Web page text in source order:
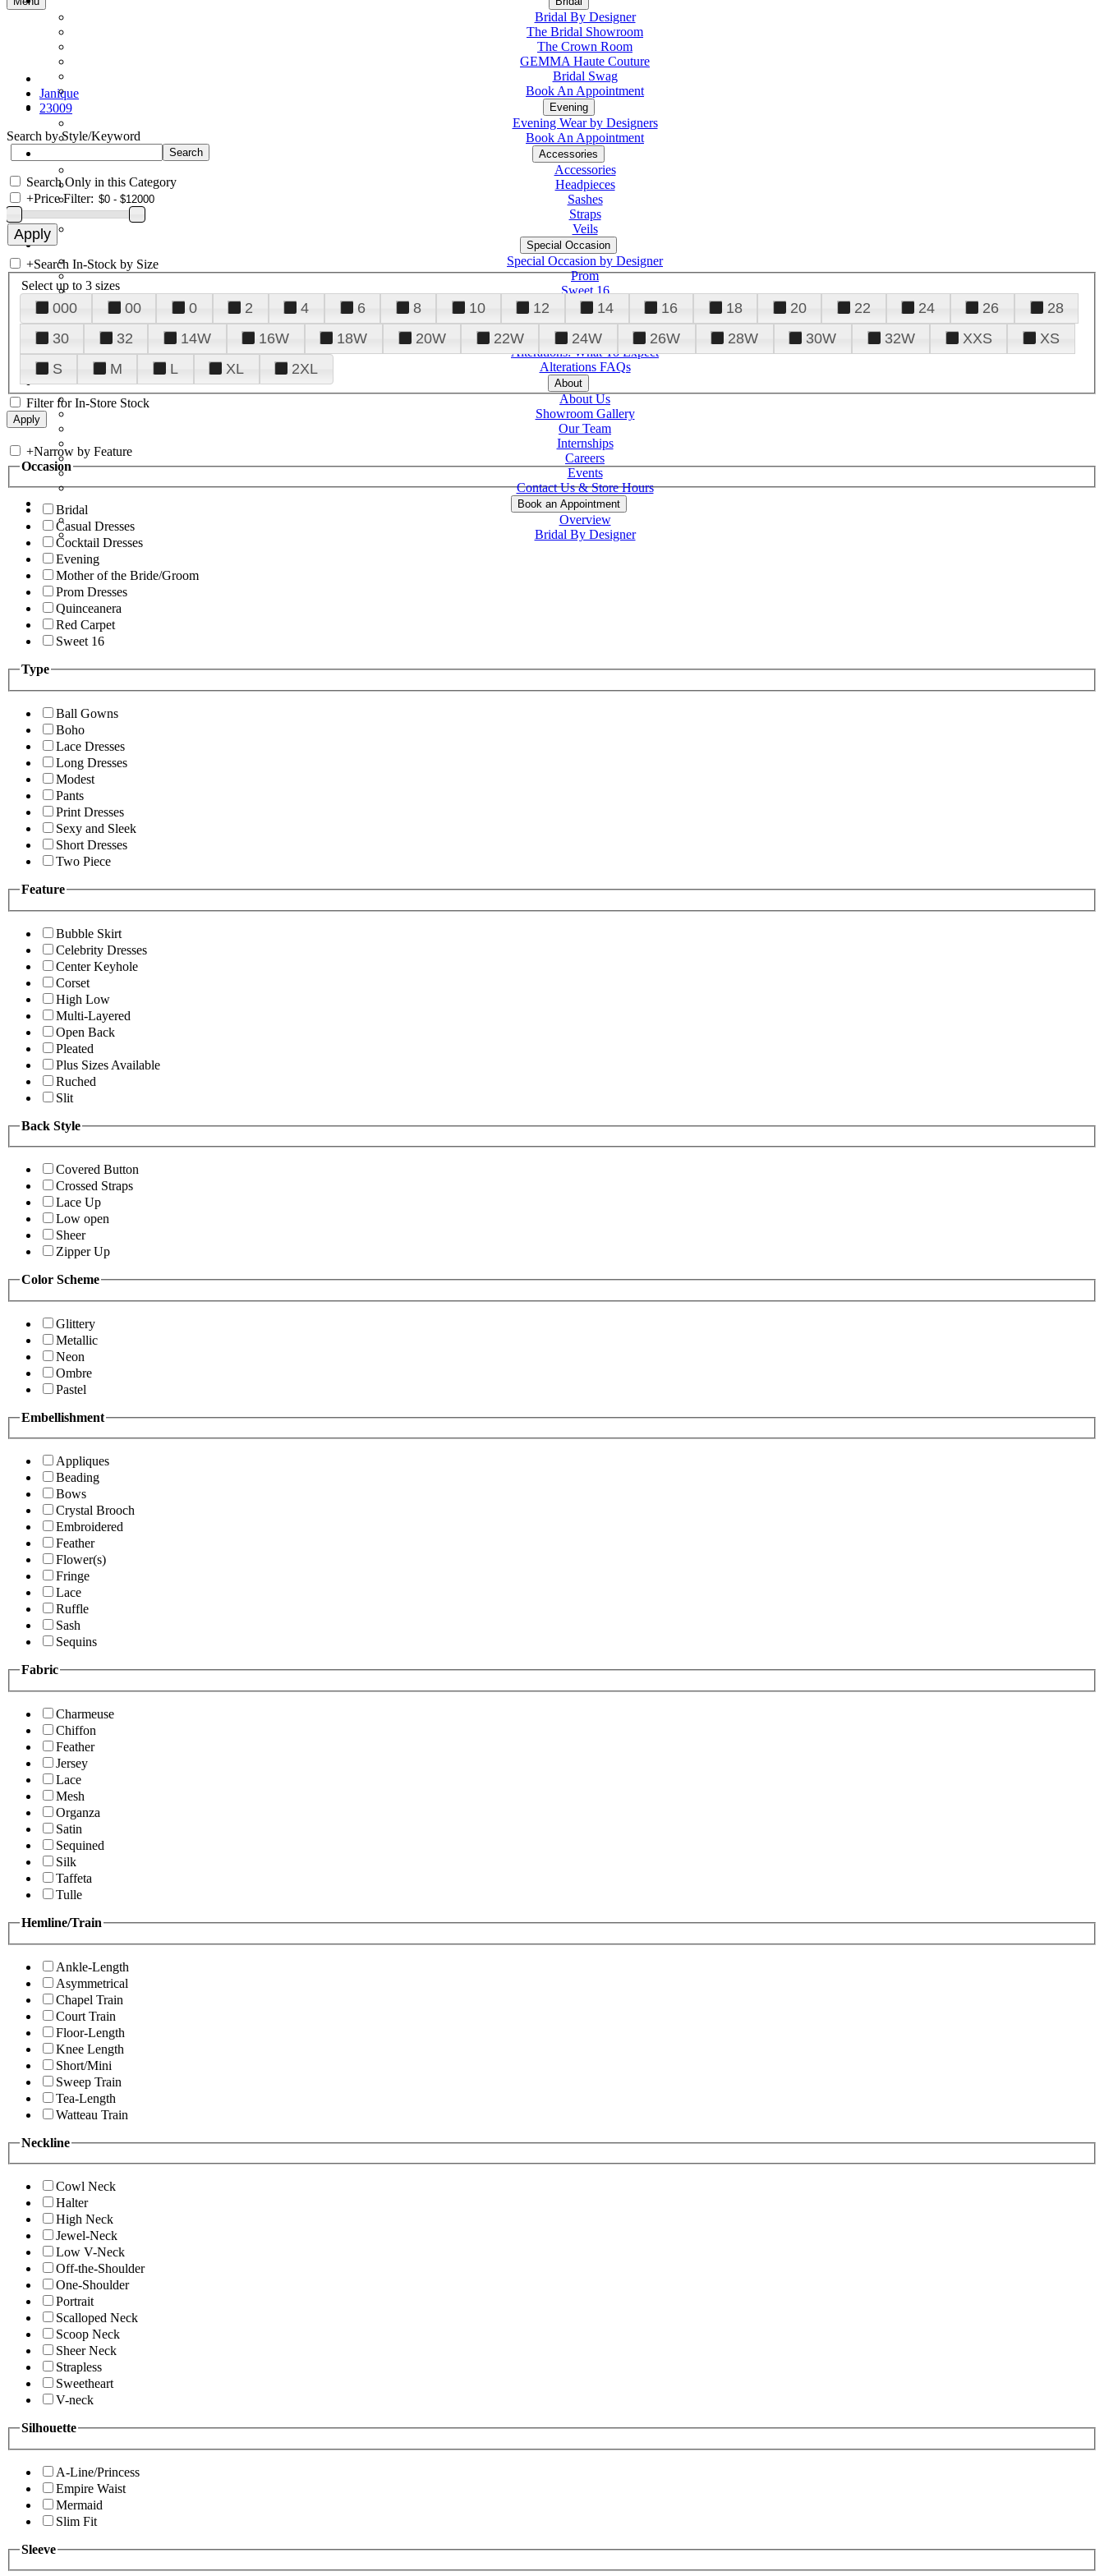
Bridal By Designer
The Bridal Showroom
The Crown Room
GEMMA Haute Couture
Bridal Swag
Book An Appointment
Evening
Evening Wear by Designers
Book An Appointment
Accessories
Accessories
Headpieces
Sashes
Straps
Veils
Special Occasion
Special Occasion by Designer
Prom
Sweet 16
Quinceanera
Tuxedo
Alterations
Alterations: What To Expect
Alterations FAQs
About
About Us
Showroom Gallery
Our Team
Internships
Careers
Events
Contact Us & Store Hours
Book an Appointment
Overview
Bridal By Designer
Janique
23009
Search by Style/Keyword
Search Only in this Category
+Price Filter:
+Search In-Stock by Size
Select up to 3 sizes
000 00 0 2 4 6 8 10 12 14 16 18 20 22 24 26
28
30
32 14W 16W 18W 20W 22W 24W 26W 28W 30W 32W XXS
XS
S
M L XL 2XL
Filter for In-Store Stock
+Narrow by Feature
Occasion
Bridal
Casual Dresses
Cocktail Dresses
Evening
Mother of the Bride/Groom
Prom Dresses
Quinceanera
Red Carpet
Sweet 16
Type
Ball Gowns
Boho
Lace Dresses
Long Dresses
Modest
Pants
Print Dresses
Sexy and Sleek
Short Dresses
Two Piece
Feature
Bubble Skirt
Celebrity Dresses
Center Keyhole
Corset
High Low
Multi-Layered
Open Back
Pleated
Plus Sizes Available
Ruched
Slit
Back Style
Covered Button
Crossed Straps
Lace Up
Low open
Sheer
Zipper Up
Color Scheme
Glittery
Metallic
Neon
Ombre
Pastel
Embellishment
Appliques
Beading
Bows
Crystal Brooch
Embroidered
Feather
Flower(s)
Fringe
Lace
Ruffle
Sash
Sequins
Fabric
Charmeuse
Chiffon
Feather
Jersey
Lace
Mesh
Organza
Satin
Sequined
Silk
Taffeta
Tulle
Hemline/Train
Ankle-Length
Asymmetrical
Chapel Train
Court Train
Floor-Length
Knee Length
Short/Mini
Sweep Train
Tea-Length
Watteau Train
Neckline
Cowl Neck
Halter
High Neck
Jewel-Neck
Low V-Neck
Off-the-Shoulder
One-Shoulder
Portrait
Scalloped Neck
Scoop Neck
Sheer Neck
Strapless
Sweetheart
V-neck
Silhouette
A-Line/Princess
Empire Waist
Mermaid
Slim Fit
Sleeve